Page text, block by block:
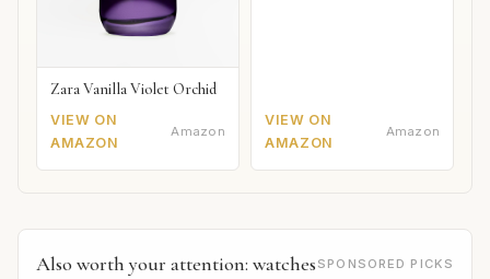
Zara Vanilla Violet Orchid
VIEW ON
AMAZON
Amazon
VIEW ON
AMAZON
Amazon
Also worth your attention: watches SPONSORED PICKS